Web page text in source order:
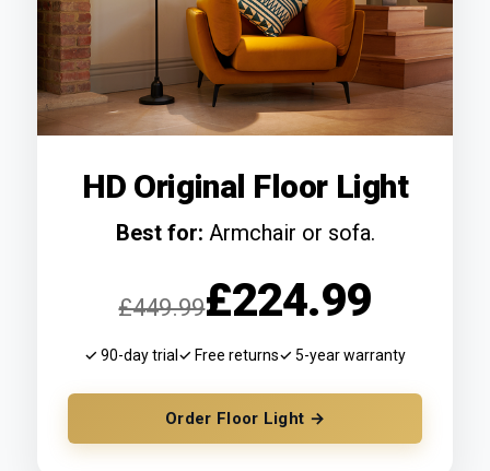
HD Original Floor Light
Best for: Armchair or sofa.
£449.99£224.99
✓ 90-day trial ✓ Free returns✓ 5-year warranty
Order Floor Light →